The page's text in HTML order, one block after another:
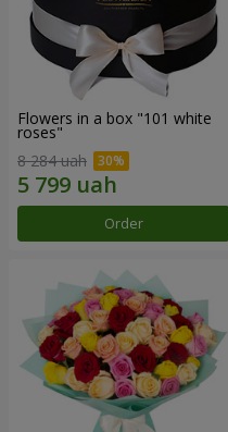
Flowers in a box "101 white
roses"
8 284 uah
Order